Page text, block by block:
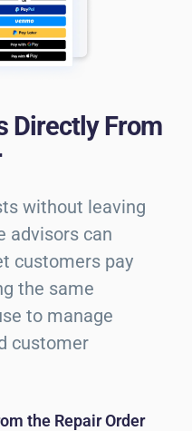
Directly From
without leaving
advisors can
customers pay
the same
to manage
customer
the Repair Order